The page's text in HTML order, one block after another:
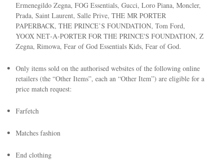
Ermenegildo Zegna, FOG Essentials, Gucci, Loro Piana, Moncler,
Prada, Saint Laurent, Salle Prive, THE MR PORTER
PAPERBACK, THE PRINCE’S FOUNDATION, Tom Ford,
YOOX NET‑A‑PORTER FOR THE PRINCE'S FOUNDATION, Z
Zegna, Rimowa, Fear of God Essentials Kids, Fear of God.
Only items sold on the authorised websites of the following online
retailers (the “Other Items”, each an “Other Item”) are eligible for a
price match request:
Farfetch
Matches fashion
End clothing